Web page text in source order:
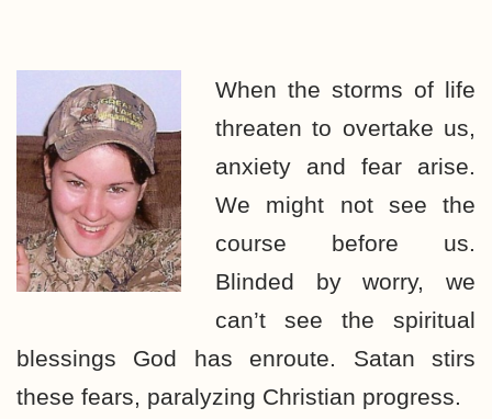
When the storms of life
threaten to overtake us,
anxiety and fear arise.
We might not see the
course before us.
Blinded by worry, we
can’t see the spiritual
blessings God has enroute. Satan stirs
these fears, paralyzing Christian progress.